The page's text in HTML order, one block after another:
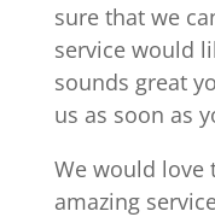
sure that we
service would
sounds great
us as soon as
We would love
amazing